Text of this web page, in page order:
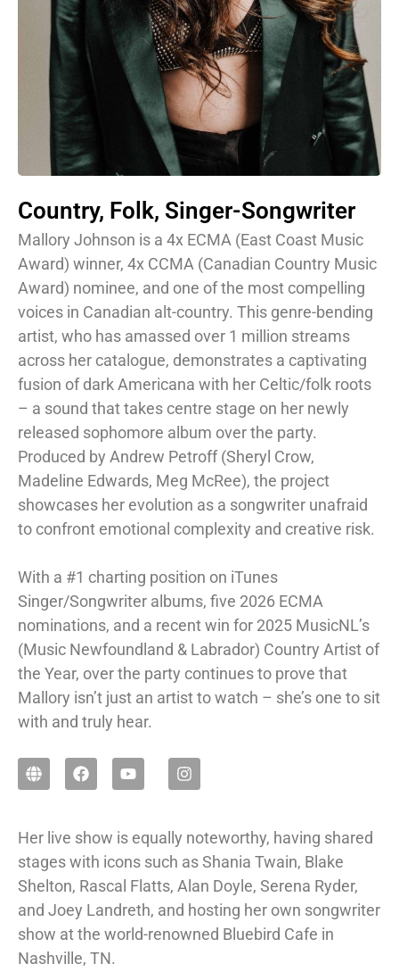
Country, Folk, Singer-Songwriter
Mallory Johnson is a 4x ECMA (East Coast Music
Award) winner, 4x CCMA (Canadian Country Music
Award) nominee, and one of the most compelling
voices in Canadian alt-country. This genre-bending
artist, who has amassed over 1 million streams
across her catalogue, demonstrates a captivating
fusion of dark Americana with her Celtic/folk roots
– a sound that takes centre stage on her newly
released sophomore album over the party.
Produced by Andrew Petroff (Sheryl Crow,
Madeline Edwards, Meg McRee), the project
showcases her evolution as a songwriter unafraid
to confront emotional complexity and creative risk.
With a #1 charting position on iTunes
Singer/Songwriter albums, five 2026 ECMA
nominations, and a recent win for 2025 MusicNL’s
(Music Newfoundland & Labrador) Country Artist of
the Year, over the party continues to prove that
Mallory isn’t just an artist to watch – she’s one to sit
with and truly hear.
Her live show is equally noteworthy, having shared
stages with icons such as Shania Twain, Blake
Shelton, Rascal Flatts, Alan Doyle, Serena Ryder,
and Joey Landreth, and hosting her own songwriter
show at the world-renowned Bluebird Cafe in
Nashville, TN.